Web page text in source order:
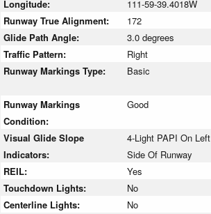
Longitude: 111-59-39.4018W
Runway True Alignment:
172
Glide Path Angle:
3.0 degrees
Traffic Pattern:
Right
Runway Markings Type:
Basic
Runway Markings
Condition:
Good
Visual Glide Slope
Indicators:
4-Light PAPI On Left
Side Of Runway
REIL:
Yes
Touchdown Lights:
No
Centerline Lights:
No